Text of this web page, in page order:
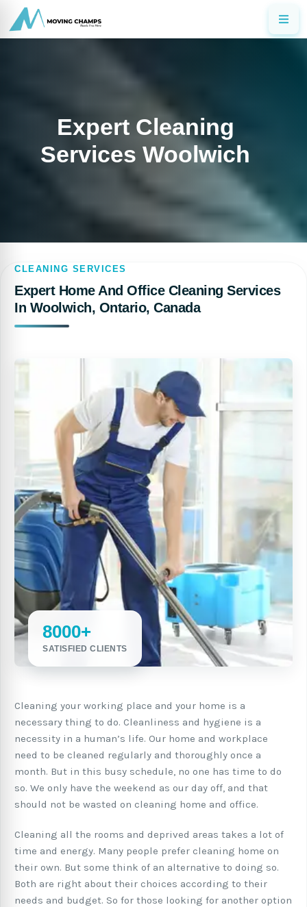
Expert Cleaning
Services Woolwich
CLEANING SERVICES
Expert Home And Office Cleaning Services
In Woolwich, Ontario, Canada
8000+
SATISFIED CLIENTS
Cleaning your working place and your home is a
necessary thing to do. Cleanliness and hygiene is a
necessity in a human’s life. Our home and workplace
need to be cleaned regularly and thoroughly once a
month. But in this busy schedule, no one has time to do
so. We only have the weekend as our day off, and that
should not be wasted on cleaning home and office.
Cleaning all the rooms and deprived areas takes a lot of
time and energy. Many people prefer cleaning home on
their own. But some think of an alternative to doing so.
Both are right about their choices according to their
needs and budget. So for those looking for another option